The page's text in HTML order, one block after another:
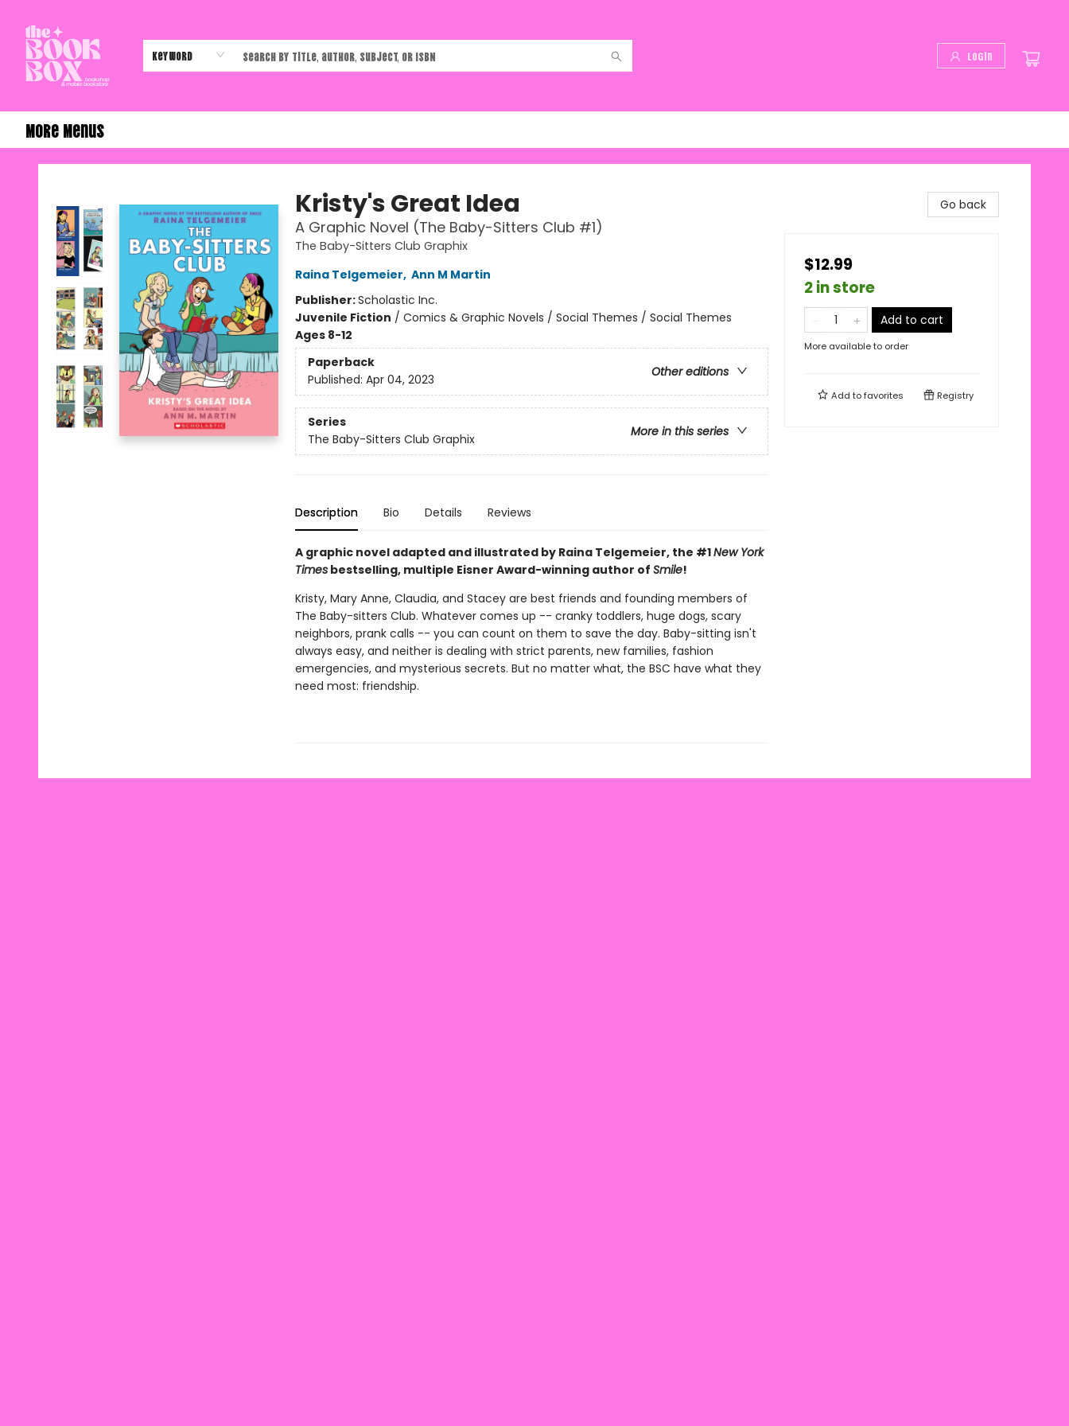
Keyword Login
More Menus
The Book Box
Kristy's Great Idea
A Graphic Novel (The Baby-Sitters Club #1)
The Baby-Sitters Club Graphix
Raina Telgemeier, Ann M Martin
Publisher:Scholastic Inc.
Juvenile Fiction / Comics & Graphic Novels / Social Themes / Social Themes
Ages 8-12
Paperback
Other editions
Published: Apr 04, 2023
Series
More in this series
The Baby-Sitters Club Graphix
Description Bio Details Reviews
A graphic novel adapted and illustrated by Raina Telgemeier, the #1New York
Timesbestselling, multiple Eisner Award-winning author of Smile!
Kristy, Mary Anne, Claudia, and Stacey are best friends and founding members of
The Baby-sitters Club. Whatever comes up -- cranky toddlers, huge dogs, scary
neighbors, prank calls -- you can count on them to save the day. Baby-sitting isn't
always easy, and neither is dealing with strict parents, new families, fashion
emergencies, and mysterious secrets. But no matter what, the BSC have what they
need most: friendship.
Go back
$12.99
2 in store
Add to cart
More available to order
Add tofavorites Registry